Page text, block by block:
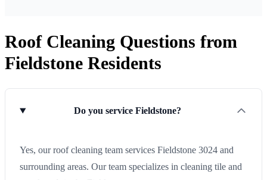
Roof Cleaning Questions from
Fieldstone Residents
Do you service Fieldstone?
Yes, our roof cleaning team services Fieldstone 3024 and
surrounding areas. Our team specializes in cleaning tile and